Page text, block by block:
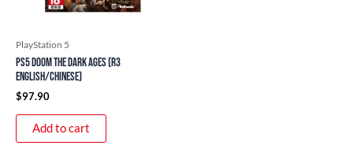
PlayStation 5
PS5 DOOM The Dark Ages (R3
English/Chinese)
$97.90
Add to cart